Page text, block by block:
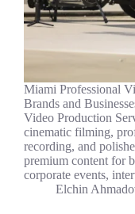
Miami Professional
Brands and
Video Production
cinematic filming,
recording, and
premium content for
corporate events,
Elchin